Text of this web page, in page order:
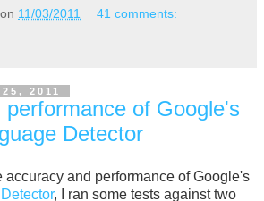
on 11/03/2011 41 comments:
2011
of Google's
Detector
accuracy and performance of Google's
, I ran some tests against two